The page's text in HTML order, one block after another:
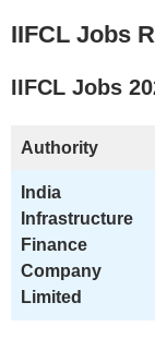
IIFCL Jobs
IIFCL Jobs
Authority
India
Infrastructure
Finance
Company
Limited